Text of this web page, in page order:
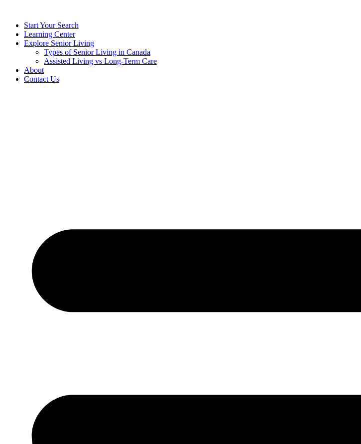
Start Your Search
Learning Center
Explore Senior Living
Types of Senior Living in Canada
Assisted Living vs Long-Term Care
About
Contact Us